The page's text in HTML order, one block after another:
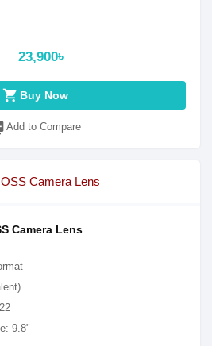
23,900৳
shopping_cart Buy Now
Add to Compare
Camera Lens
9.8"